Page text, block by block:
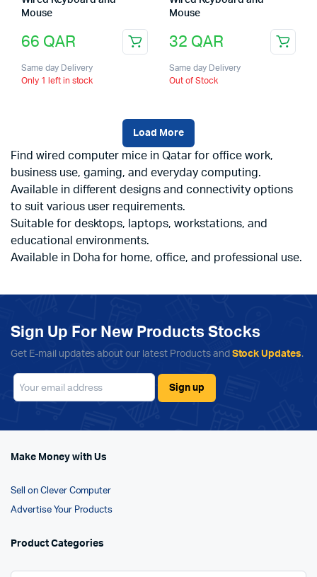
Mouse
66 QAR
Same day Delivery
Only 1 left in stock
Mouse
32 QAR
Same day Delivery
Out of Stock
Load More
Find wired computer mice in Qatar for office work,
business use, gaming, and everyday computing.
Available in different designs and connectivity options
to suit various user requirements.
Suitable for desktops, laptops, workstations, and
educational environments.
Available in Doha for home, office, and professional use.
Sign Up For New Products Stocks
Get E-mail updates about our latest Products and Stock Updates.
Make Money with Us
Sell on Clever Computer
Advertise Your Products
Product Categories